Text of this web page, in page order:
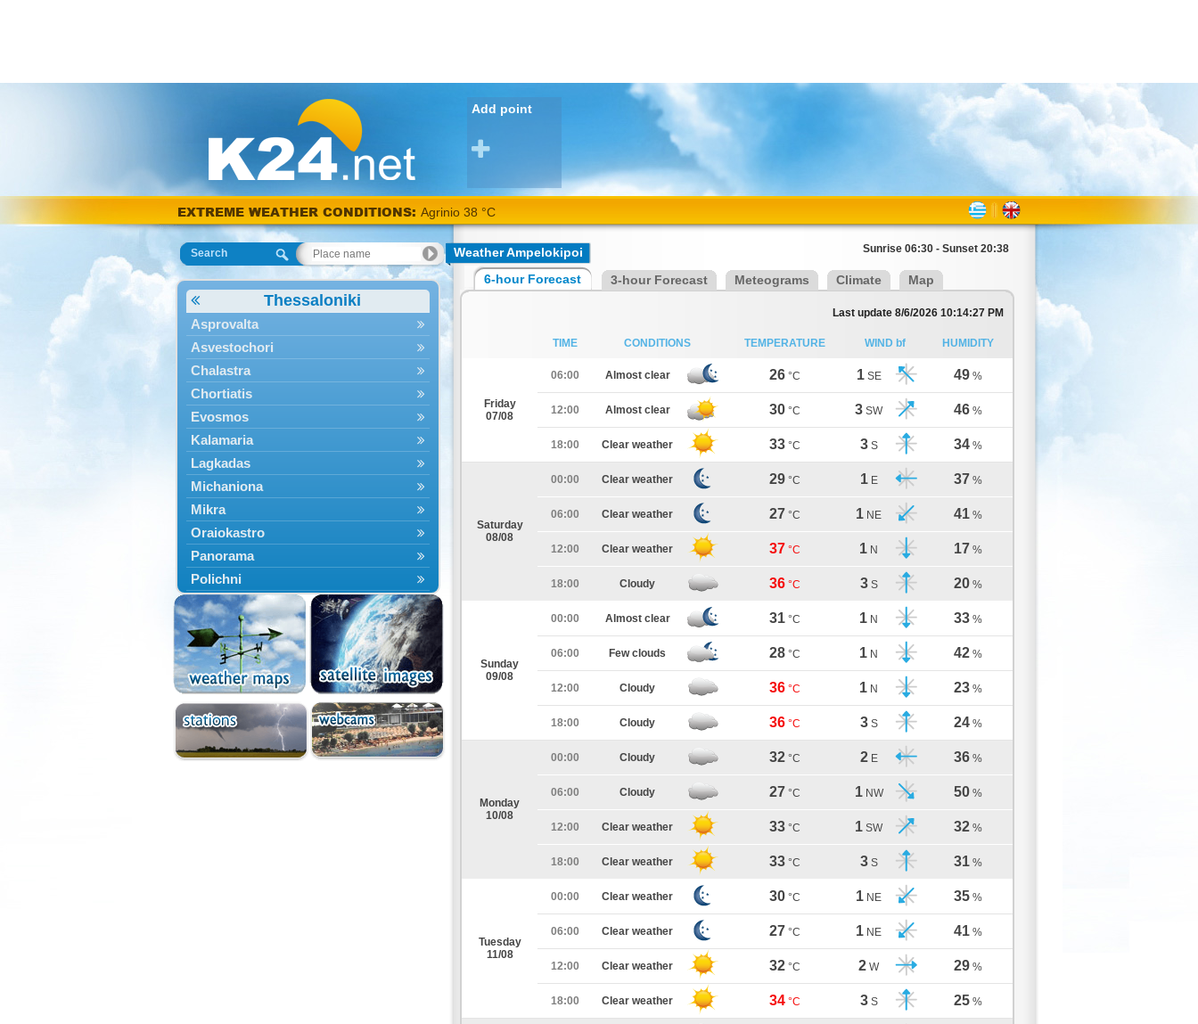
Add point
EXTREME WEATHER CONDITIONS: Agrinio 38 °C
Search
Thessaloniki
Asprovalta
Asvestochori
Chalastra
Chortiatis
Evosmos
Kalamaria
Lagkadas
Michaniona
Mikra
Oraiokastro
Panorama
Polichni
Rentina
Sindos
Sochos
Thessaloniki
Weather Ampelokipoi Sunrise 06:30 - Sunset 20:38
6-hour Forecast 3-hour Forecast Meteograms Climate Map
Last update 8/6/2026 10:14:27 PM
TIME CONDITIONS TEMPERATURE WIND bf HUMIDITY
Friday
07/08
06:00 Almost clear 26 °C 1 SE 49 %
12:00 Almost clear 30 °C 3 SW 46 %
18:00 Clear weather 33 °C 3 S 34 %
Saturday
08/08
00:00 Clear weather 29 °C 1 E 37 %
06:00 Clear weather 27 °C 1 NE 41 %
12:00 Clear weather 37 °C 1 N 17 %
18:00 Cloudy 36 °C 3 S 20 %
Sunday
09/08
00:00 Almost clear 31 °C 1 N 33 %
06:00 Few clouds 28 °C 1 N 42 %
12:00 Cloudy 36 °C 1 N 23 %
18:00 Cloudy 36 °C 3 S 24 %
Monday
10/08
00:00 Cloudy 32 °C 2 E 36 %
06:00 Cloudy 27 °C 1 NW 50 %
12:00 Clear weather 33 °C 1 SW 32 %
18:00 Clear weather 33 °C 3 S 31 %
Tuesday
11/08
00:00 Clear weather 30 °C 1 NE 35 %
06:00 Clear weather 27 °C 1 NE 41 %
12:00 Clear weather 32 °C 2 W 29 %
18:00 Clear weather 34 °C 3 S 25 %